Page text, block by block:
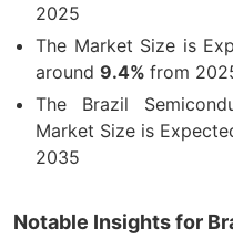
2025
The Market Size is
around 9.4% from
The Brazil
Market Size is
2035
Notable Insights for